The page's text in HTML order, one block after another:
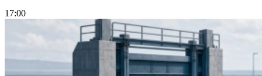
17:00